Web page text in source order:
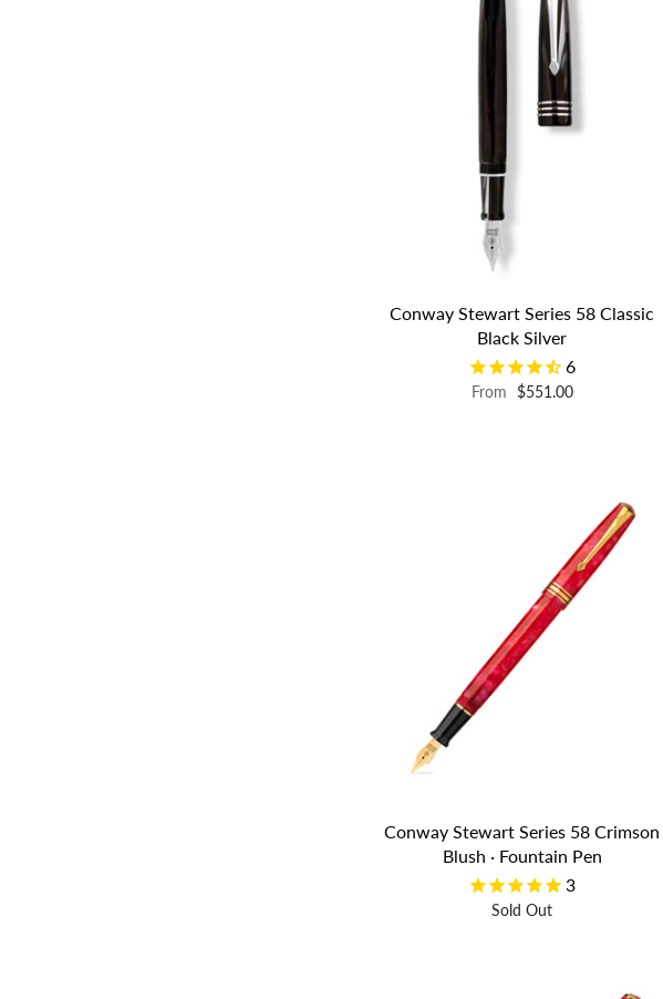
Conway Stewart Series 58 Classic
Black Silver
6
From $551.00
Conway Stewart Series 58 Crimson
Blush · Fountain Pen
3
Sold Out